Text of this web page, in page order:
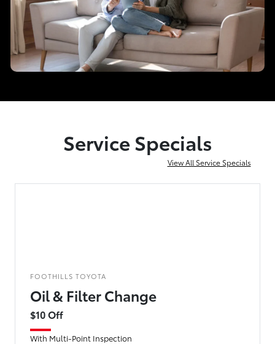
Service Specials
View All Service Specials
FOOTHILLS TOYOTA
Oil & Filter Change
$10 Off
With Multi-Point Inspection